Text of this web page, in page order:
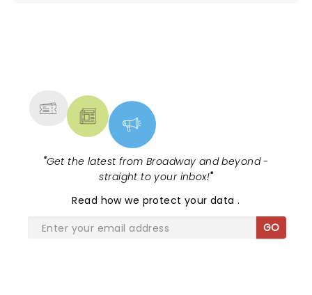
"Get the latest from Broadway and beyond -
straight to your inbox!"
Read how we protect your data.
GO